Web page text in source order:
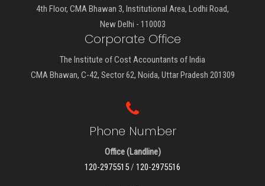
4th Floor, CMA Bhawan 3, Institutional Area, Lodhi Road,
New Delhi - 110003
Corporate Office
The Institute of Cost Accountants of India
CMA Bhawan, C-42, Sector 62, Noida, Uttar Pradesh 201309
Phone Number
Office (Landline)
120-2975515/ 120-2975516